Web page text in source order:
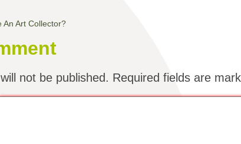
An Art Collector?
not be published. Required fields are